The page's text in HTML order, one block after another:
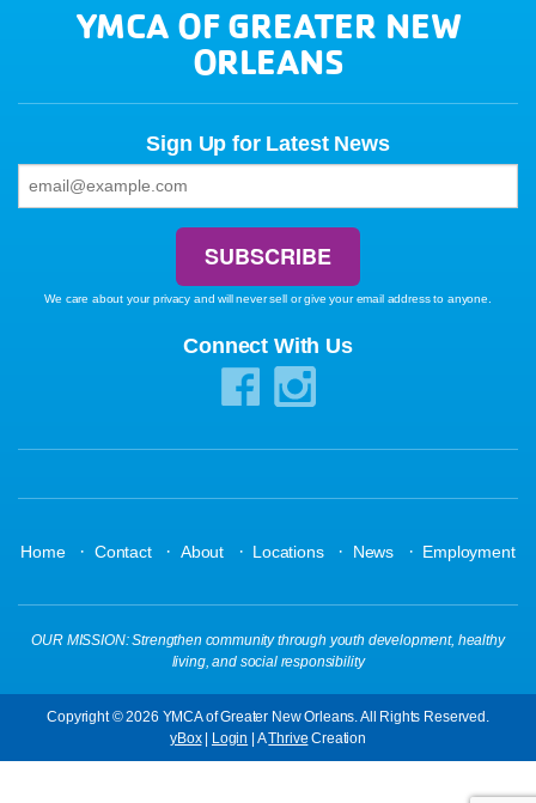
YMCA OF GREATER NEW
ORLEANS
Sign Up for Latest News
We care about your privacy and will never sell or give your email address to anyone.
Connect With Us
Home · Contact · About · Locations · News · Employment
OUR MISSION: Strengthen community through youth development, healthy
living, and social responsibility
Copyright © 2026 YMCA of Greater New Orleans. All Rights Reserved.
yBox| Login | AThrive Creation